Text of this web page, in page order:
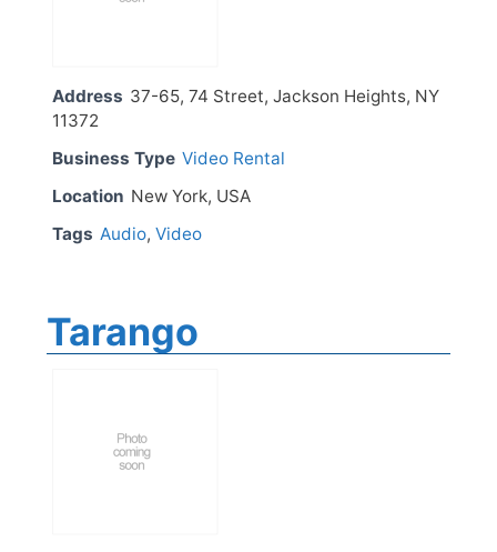
Address 37-65, 74 Street, Jackson Heights, NY
11372
Business Type Video Rental
Location New York, USA
Tags Audio, Video
Tarango